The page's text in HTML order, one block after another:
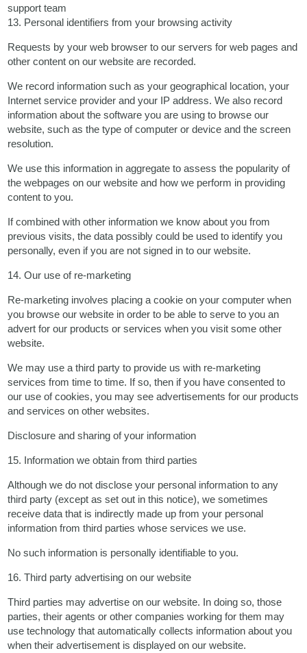
support team
13. Personal identifiers from your browsing activity
Requests by your web browser to our servers for web pages and
other content on our website are recorded.
We record information such as your geographical location, your
Internet service provider and your IP address. We also record
information about the software you are using to browse our
website, such as the type of computer or device and the screen
resolution.
We use this information in aggregate to assess the popularity of
the webpages on our website and how we perform in providing
content to you.
If combined with other information we know about you from
previous visits, the data possibly could be used to identify you
personally, even if you are not signed in to our website.
14. Our use of re-marketing
Re-marketing involves placing a cookie on your computer when
you browse our website in order to be able to serve to you an
advert for our products or services when you visit some other
website.
We may use a third party to provide us with re-marketing
services from time to time. If so, then if you have consented to
our use of cookies, you may see advertisements for our products
and services on other websites.
Disclosure and sharing of your information
15. Information we obtain from third parties
Although we do not disclose your personal information to any
third party (except as set out in this notice), we sometimes
receive data that is indirectly made up from your personal
information from third parties whose services we use.
No such information is personally identifiable to you.
16. Third party advertising on our website
Third parties may advertise on our website. In doing so, those
parties, their agents or other companies working for them may
use technology that automatically collects information about you
when their advertisement is displayed on our website.